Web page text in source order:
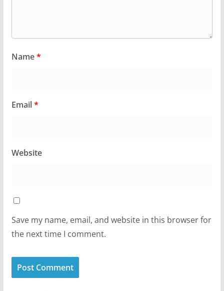
Name*
Email*
Website
Save my name, email, and website in this browser for
the next time I comment.